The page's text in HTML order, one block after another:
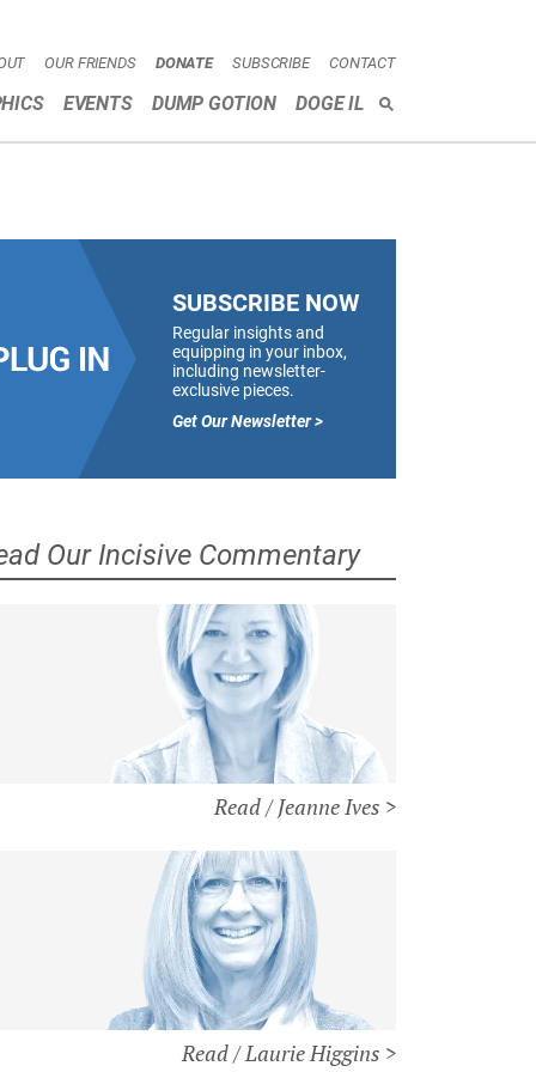
EVENTS DUMP GOTION DOGE IL
SEARCH
OUR FRIENDS DONATE SUBSCRIBE CONTACT
SUBSCRIBE NOW
Regular insights and
equipping in your inbox,
including newsletter-
exclusive pieces.
Get Our Newsletter >
Our Incisive Commentary
Read / Jeanne Ives >
Read / Laurie Higgins >